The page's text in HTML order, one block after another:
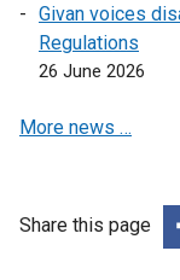
Givan voices
Regulations
26 June 2026
More news …
Share this page